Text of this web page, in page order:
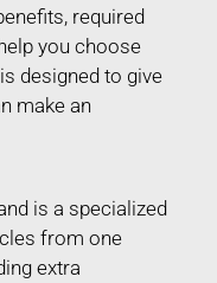
required
you choose
designed to give
make an
is a specialized
from one
extra